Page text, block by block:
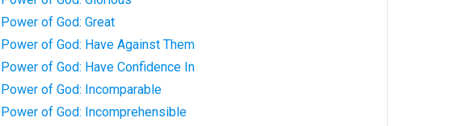
Power of God: Great
Power of God: Have Against Them
Power of God: Have Confidence In
Power of God: Incomparable
Power of God: Incomprehensible